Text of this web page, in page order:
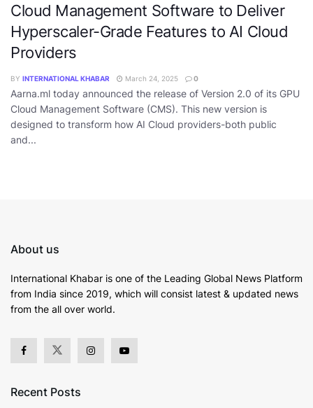
Cloud Management Software to Deliver
Hyperscaler-Grade Features to AI Cloud
Providers
BY INTERNATIONAL KHABAR March 24, 2025 0
Aarna.ml today announced the release of Version 2.0 of its GPU
Cloud Management Software (CMS). This new version is
designed to transform how AI Cloud providers-both public
and...
About us
International Khabar is one of the Leading Global News Platform
from India since 2019, which will consist latest & updated news
from the all over world.
Recent Posts